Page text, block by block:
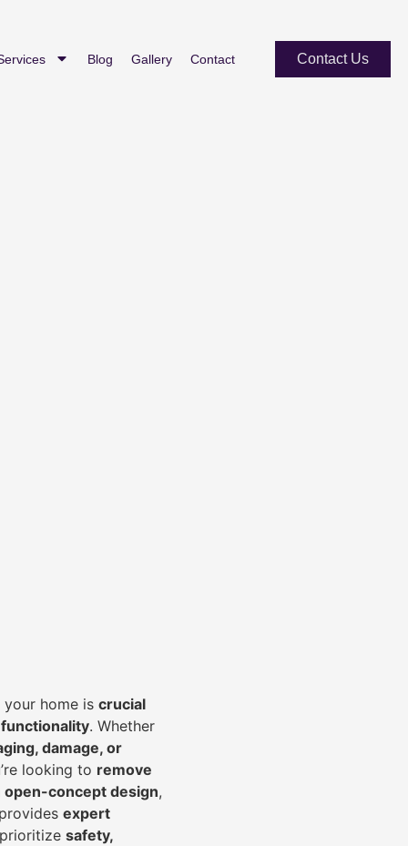
Blog Gallery Contact Contact Us
home is crucial
. Whether
damage, or
looking to remove
concept design,
expert
safety,